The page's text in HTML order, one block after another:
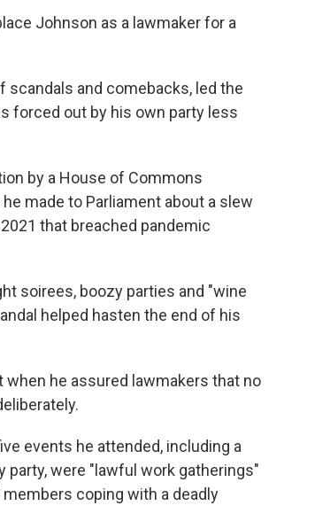
Johnson as a lawmaker for a
scandals and comebacks, led the
forced out by his own party less
by a House of Commons
made to Parliament about a slew
that breached pandemic
soirees, boozy parties and "wine
helped hasten the end of his
he assured lawmakers that no
events he attended, including a
were "lawful work gatherings"
coping with a deadly